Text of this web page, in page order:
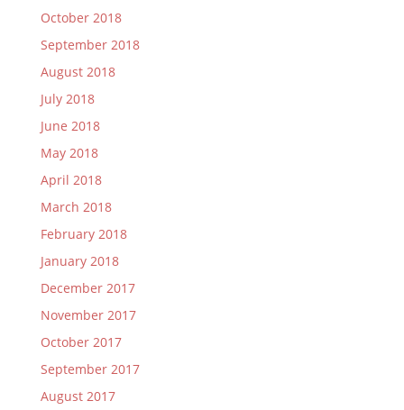
October 2018
September 2018
August 2018
July 2018
June 2018
May 2018
April 2018
March 2018
February 2018
January 2018
December 2017
November 2017
October 2017
September 2017
August 2017